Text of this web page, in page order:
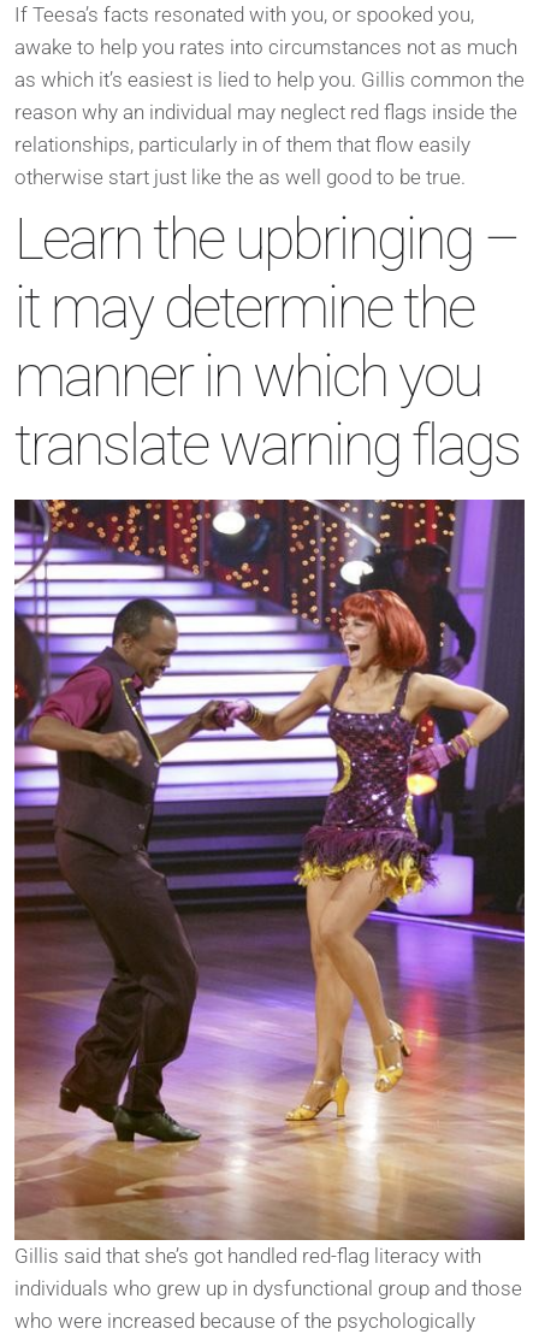
If Teesa’s facts resonated with you, or spooked you,
awake to help you rates into circumstances not as much
as which it’s easiest is lied to help you. Gillis common the
reason why an individual may neglect red flags inside the
relationships, particularly in of them that flow easily
otherwise start just like the as well good to be true.
Learn the upbringing –
it may determine the
manner in which you
translate warning flags
Gillis said that she’s got handled red-flag literacy with
individuals who grew up in dysfunctional group and those
who were increased because of the psychologically